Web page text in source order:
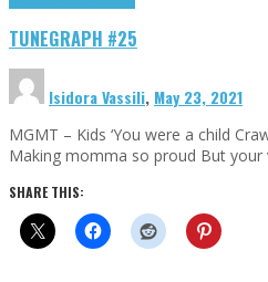
TUNEGRAPH #25
Isidora Vassili, May 23, 2021
MGMT – Kids ‘You were a child
Making momma so proud But
SHARE THIS: